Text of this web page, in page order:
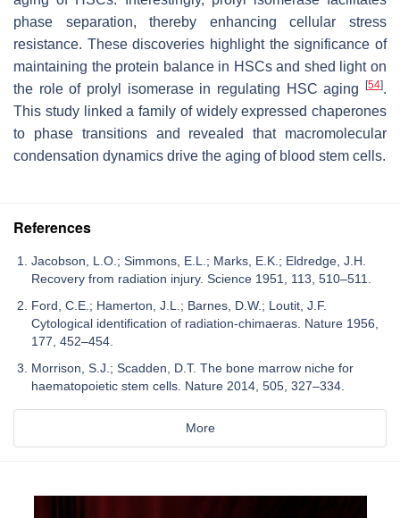
phase separation, thereby enhancing cellular stress
resistance. These discoveries highlight the significance of
maintaining the protein balance in HSCs and shed light on
the role of prolyl isomerase in regulating HSC aging
[54].
This study linked a family of widely expressed chaperones
to phase transitions and revealed that macromolecular
condensation dynamics drive the aging of blood stem cells.
References
Jacobson, L.O.; Simmons, E.L.; Marks, E.K.; Eldredge, J.H.
Recovery from radiation injury. Science 1951, 113, 510–511.
Ford, C.E.; Hamerton, J.L.; Barnes, D.W.; Loutit, J.F.
Cytological identification of radiation-chimaeras. Nature 1956,
177, 452–454.
Morrison, S.J.; Scadden, D.T. The bone marrow niche for
haematopoietic stem cells. Nature 2014, 505, 327–334.
More